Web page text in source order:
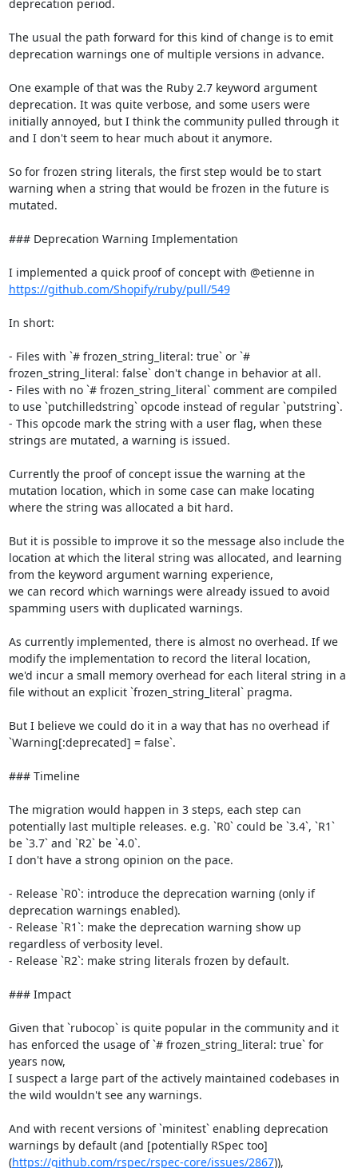
deprecation period.
The usual the path forward for this kind of change is to emit
deprecation warnings one of multiple versions in advance.
One example of that was the Ruby 2.7 keyword argument
deprecation. It was quite verbose, and some users were
initially annoyed, but I think the community pulled through it
and I don't seem to hear much about it anymore.
So for frozen string literals, the first step would be to start
warning when a string that would be frozen in the future is
mutated.
### Deprecation Warning Implementation
https://github.com/Shopify/ruby/pull/549
In short:
- Files with `# frozen_string_literal: true` or `#
frozen_string_literal: false` don't change in behavior at all.
- Files with no `# frozen_string_literal` comment are compiled
to use `putchilledstring` opcode instead of regular `putstring`.
- This opcode mark the string with a user flag, when these
strings are mutated, a warning is issued.
Currently the proof of concept issue the warning at the
mutation location, which in some case can make locating
where the string was allocated a bit hard.
But it is possible to improve it so the message also include the
location at which the literal string was allocated, and learning
from the keyword argument warning experience,
we can record which warnings were already issued to avoid
spamming users with duplicated warnings.
As currently implemented, there is almost no overhead. If we
modify the implementation to record the literal location,
we'd incur a small memory overhead for each literal string in a
file without an explicit `frozen_string_literal` pragma.
But I believe we could do it in a way that has no overhead if
`Warning[:deprecated] = false`.
### Timeline
The migration would happen in 3 steps, each step can
potentially last multiple releases. e.g. `R0` could be `3.4`, `R1`
be `3.7` and `R2` be `4.0`.
I don't have a strong opinion on the pace.
- Release `R0`: introduce the deprecation warning (only if
deprecation warnings enabled).
- Release `R1`: make the deprecation warning show up
regardless of verbosity level.
- Release `R2`: make string literals frozen by default.
### Impact
Given that `rubocop` is quite popular in the community and it
has enforced the usage of `# frozen_string_literal: true` for
years now,
I suspect a large part of the actively maintained codebases in
the wild wouldn't see any warnings.
And with recent versions of `minitest` enabling deprecation
warnings by default (and [potentially RSpec too]
(https://github.com/rspec/rspec-core/issues/2867)),